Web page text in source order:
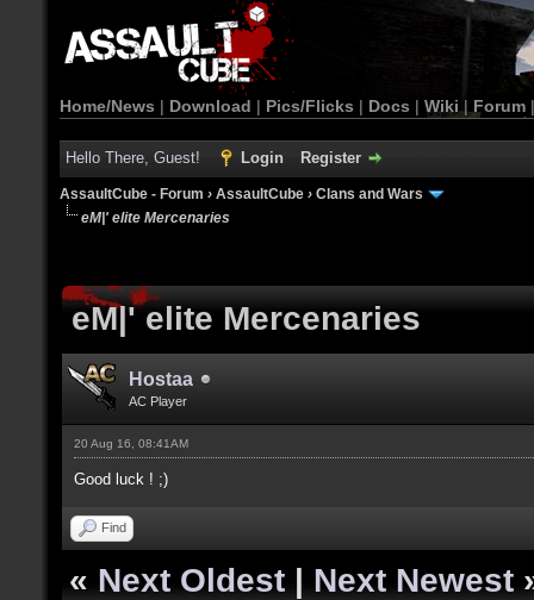
Home/News | Download | Pics/Flicks | Docs | Wiki | Forum
Hello There, Guest! Login Register
AssaultCube - Forum › AssaultCube › Clans and Wars
eM|' elite Mercenaries
eM|' elite Mercenaries
Hostaa
AC Player
20 Aug 16, 08:41AM
Good luck ! ;)
Find
« Next Oldest | Next Newest